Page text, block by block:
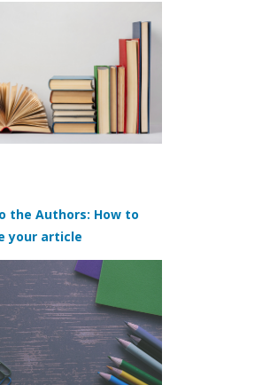
the Authors: How to
your article